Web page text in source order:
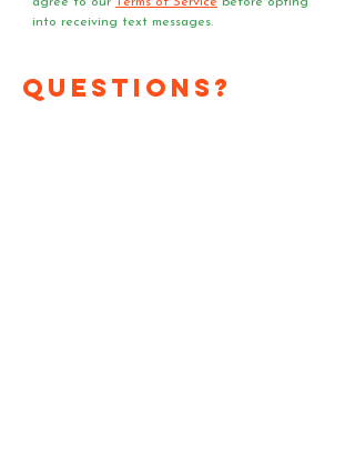
into receiving text messages.
Questions?